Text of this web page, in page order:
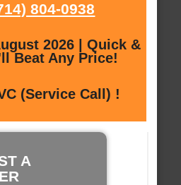
804-0938
2026 | Quick &
Beat Any Price!
(Service Call) !
A